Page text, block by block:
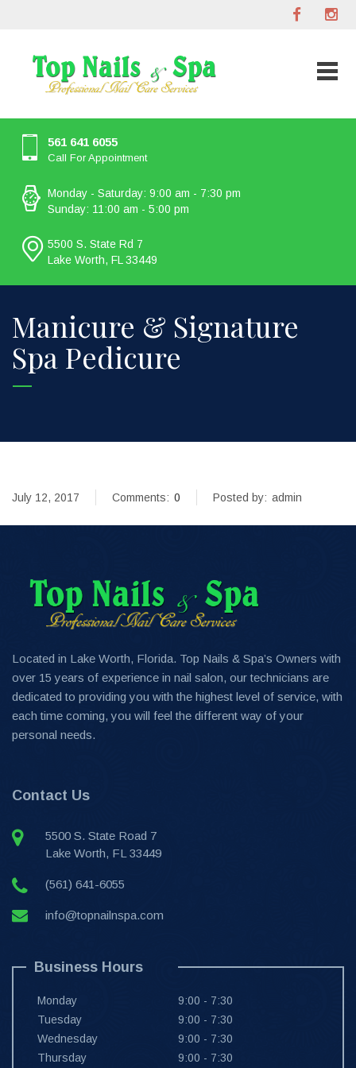
561 641 6055
Call For Appointment
Monday - Saturday: 9:00 am - 7:30 pm
Sunday: 11:00 am - 5:00 pm
5500 S. State Rd 7
Lake Worth, FL 33449
Manicure & Signature
Spa Pedicure
July 12, 2017 Comments: 0 Posted by: admin
Located in Lake Worth, Florida. Top Nails & Spa’s Owners with
over 15 years of experience in nail salon, our technicians are
dedicated to providing you with the highest level of service, with
each time coming, you will feel the different way of your
personal needs.
Contact Us
5500 S. State Road 7
Lake Worth, FL 33449
(561) 641-6055
info@topnailnspa.com
Business Hours
Monday
9:00 - 7:30
Tuesday
9:00 - 7:30
Wednesday
9:00 - 7:30
Thursday
9:00 - 7:30